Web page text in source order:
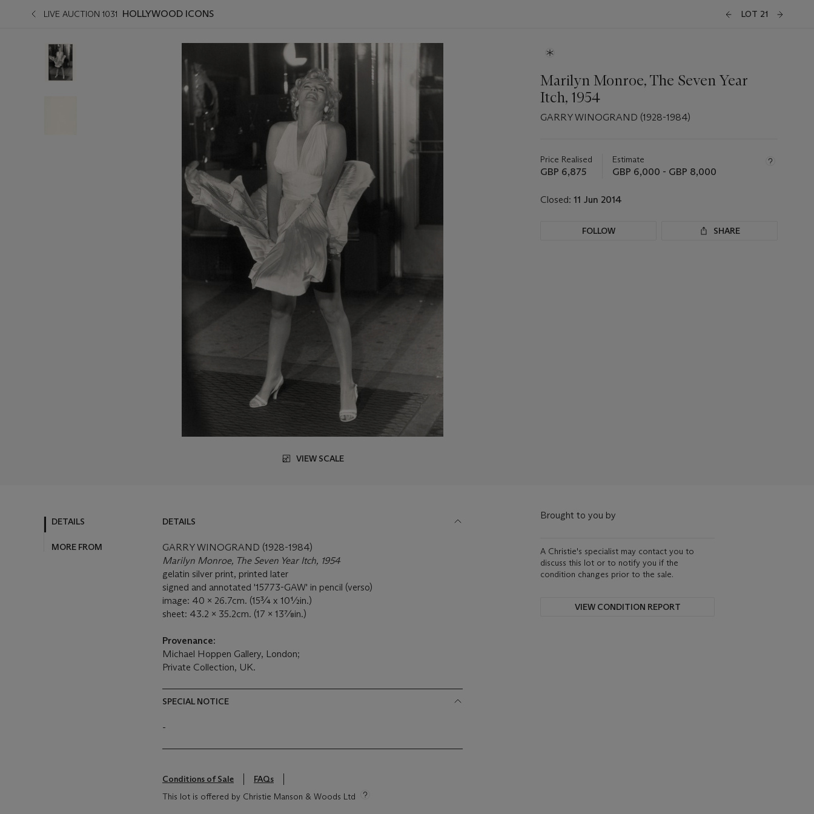
LIVE AUCTION 1031 HOLLYWOOD ICONS LOT 21
VIEW SCALE
Marilyn Monroe, The Seven Year
Itch, 1954
GARRY WINOGRAND (1928-1984)
about
this
Price Realised
GBP 6,875
Estimate
GBP 6,000 - GBP 8,000
Closed: 11 Jun 2014
FOLLOW SHARE
DETAILS
MORE FROM
DETAILS
GARRY WINOGRAND (1928-1984)
Marilyn Monroe, The Seven Year Itch, 1954
gelatin silver print, printed later
signed and annotated '15773-GAW' in pencil (verso)
image: 40 x 26.7cm. (15¾ x 10½in.)
sheet: 43.2 x 35.2cm. (17 x 13⅞in.)
Provenance:
Michael Hoppen Gallery, London;
Private Collection, UK.
SPECIAL NOTICE
-
Conditions of Sale
FAQs
This lot is offered by Christie Manson & Woods Ltd
Brought to you by
A Christie's specialist may contact you to
discuss this lot or to notify you if the
condition changes prior to the sale.
VIEW CONDITION REPORT